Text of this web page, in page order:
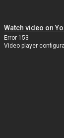
Watch video on
Error 153
Video player